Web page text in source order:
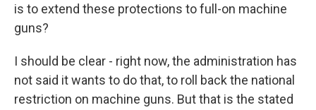
is to extend these protections to full-on machine
guns?
I should be clear - right now, the administration has
not said it wants to do that, to roll back the national
restriction on machine guns. But that is the stated